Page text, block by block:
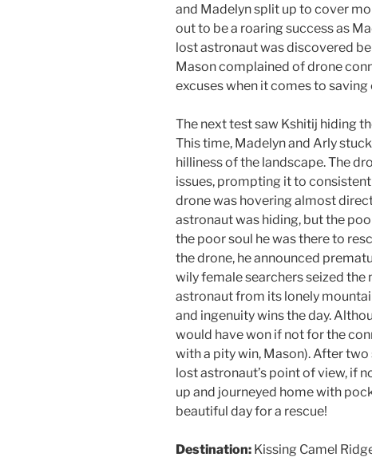
and Madelyn split up to cover
out to be a roaring success as
lost astronaut was discovered
Mason complained of drone
excuses when it comes to
The next test saw Kshitij hiding
This time, Madelyn and Arly
hilliness of the landscape. The
issues, prompting it to
drone was hovering almost
astronaut was hiding, but the
the poor soul he was there to
the drone, he announced
wily female searchers seized
astronaut from its lonely
and ingenuity wins the day.
would have won if not for the
with a pity win, Mason). After
lost astronaut’s point of view, if
up and journeyed home with
beautiful day for a rescue!
Destination: Kissing Camel